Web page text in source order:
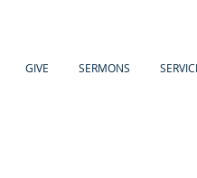
GIVE SERMONS